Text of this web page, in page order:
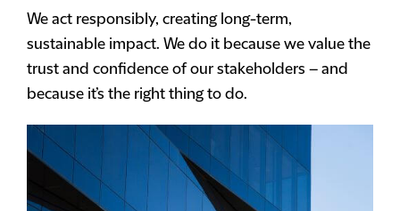
We act responsibly, creating long-term,
sustainable impact. We do it because we value the
trust and confidence of our stakeholders – and
because it’s the right thing to do.